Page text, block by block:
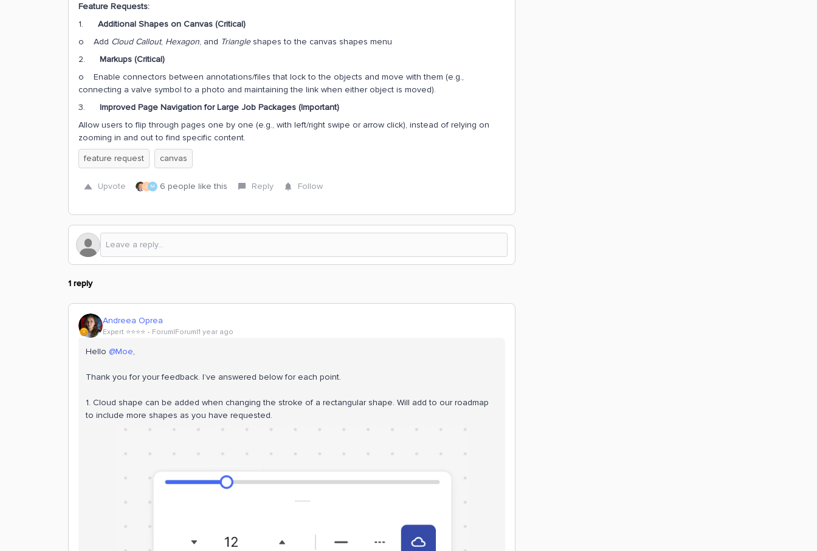
Feature Requests:
1. Additional Shapes on Canvas (Critical)
o Add Cloud Callout, Hexagon, and Triangleshapes to the canvas shapes menu
2. Markups (Critical)
o Enable connectors between annotations/files that lock to the objects and move with them (e.g.,
connecting a valve symbol to a photo and maintaining the link when either object is moved).
3. Improved Page Navigation for Large Job Packages (Important)
Allow users to flip through pages one by one (e.g., with left/right swipe or arrow click), instead of relying on
zooming in and out to find specific content.
feature request
canvas
Upvote J M 6 people like this Reply Follow
1 reply
Andreea Oprea
Expert ⭐️⭐️⭐️⭐️ Forum|Forum|1 year ago
Hello ​ @Moe,
Thank you for your feedback. I’ve answered below for each point.
1. Cloud shape can be added when changing the stroke of a rectangular shape. Will add to our roadmap
to include more shapes as you have requested.